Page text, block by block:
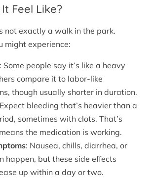
Feel Like?
not exactly a walk in the park.
might experience:
: Some people say it’s like a heavy
compare it to labor-like
though usually shorter in duration.
bleeding that’s heavier than a
sometimes with clots. That’s
the medication is working.
: Nausea, chills, diarrhea, or
happen, but these side effects
up within a day or two.